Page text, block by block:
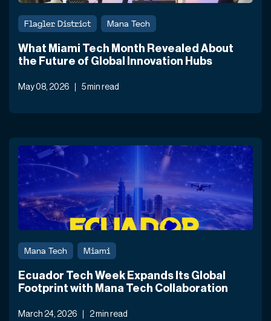
Flagler District Mana Tech
What Miami Tech Month Revealed About
the Future of Global Innovation Hubs
May 08, 2026 5 min read
Mana Tech Miami
Ecuador Tech Week Expands Its Global
Footprint with Mana Tech Collaboration
March 24, 2026 2 min read